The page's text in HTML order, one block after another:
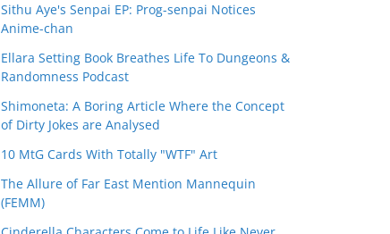
Sithu Aye's Senpai EP: Prog-senpai Notices
Anime-chan
Ellara Setting Book Breathes Life To Dungeons &
Randomness Podcast
Shimoneta: A Boring Article Where the Concept
of Dirty Jokes are Analysed
10 MtG Cards With Totally "WTF" Art
The Allure of Far East Mention Mannequin
(FEMM)